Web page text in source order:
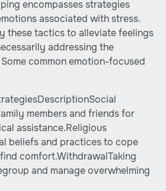
encompasses strategies
associated with stress.
these tactics to alleviate feelings
addressing the
common emotion-focused
members and friends for
assistance.Religious
beliefs and practices to cope
comfort.WithdrawalTaking
and manage overwhelming